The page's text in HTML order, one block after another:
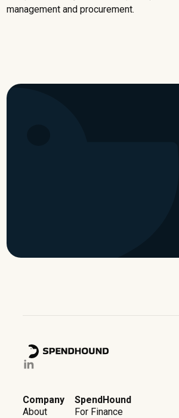
management and procurement.
Company
About
SpendHound
For Finance